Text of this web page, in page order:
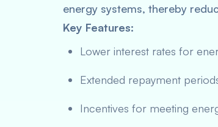
energy systems, thereby
Key Features:
Lower interest rates for
Extended repayment
Incentives for meeting